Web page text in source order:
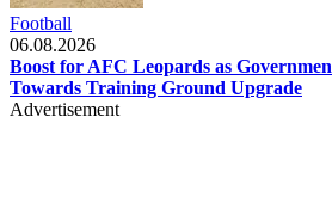
Football
06.08.2026
Boost for AFC Leopards as
Towards Training Ground Upgrade
Advertisement